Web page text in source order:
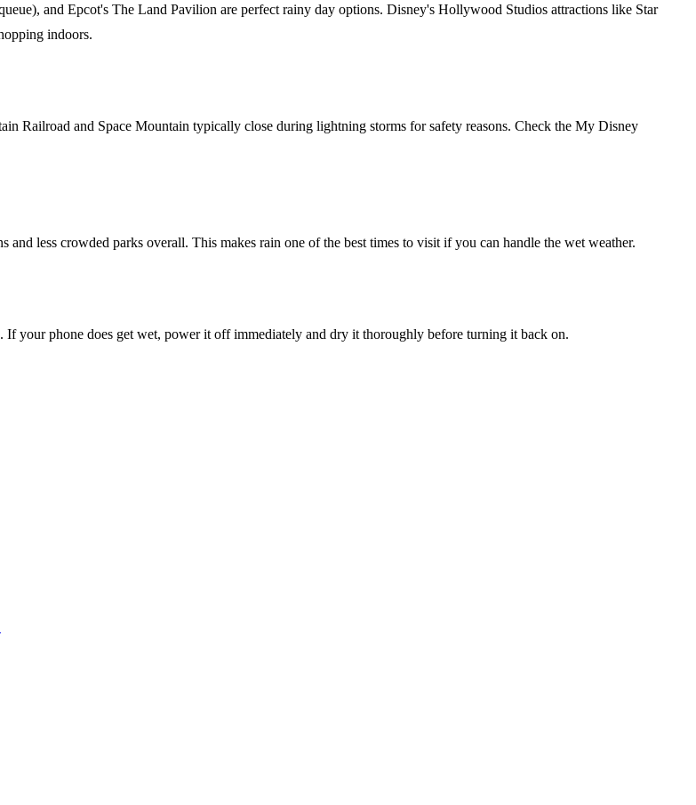
and Epcot's The Land Pavilion are perfect rainy day options. Disney's Hollywood Studios attractions like Star
indoors.
Railroad and Space Mountain typically close during lightning storms for safety reasons. Check the My Disney
less crowded parks overall. This makes rain one of the best times to visit if you can handle the wet weather.
your phone does get wet, power it off immediately and dry it thoroughly before turning it back on.